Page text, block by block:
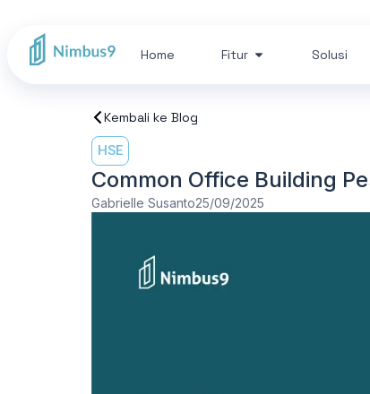
Home Fitur Solusi
Kembali ke Blog
HSE
Common Office Building
Gabrielle Susanto25/09/2025